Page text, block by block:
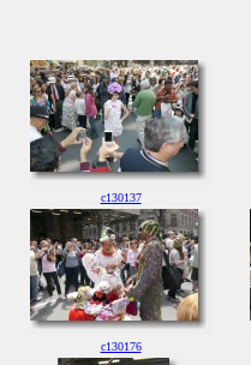
c130137
c130176